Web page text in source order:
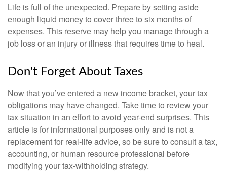
Life is full of the unexpected. Prepare by setting aside
enough liquid money to cover three to six months of
expenses. This reserve may help you manage through a
job loss or an injury or illness that requires time to heal.
Don't Forget About Taxes
Now that you’ve entered a new income bracket, your tax
obligations may have changed. Take time to review your
tax situation in an effort to avoid year-end surprises. This
article is for informational purposes only and is not a
replacement for real-life advice, so be sure to consult a tax,
accounting, or human resource professional before
modifying your tax-withholding strategy.